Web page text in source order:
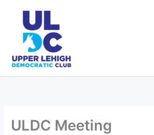
content
ULDC Meeting